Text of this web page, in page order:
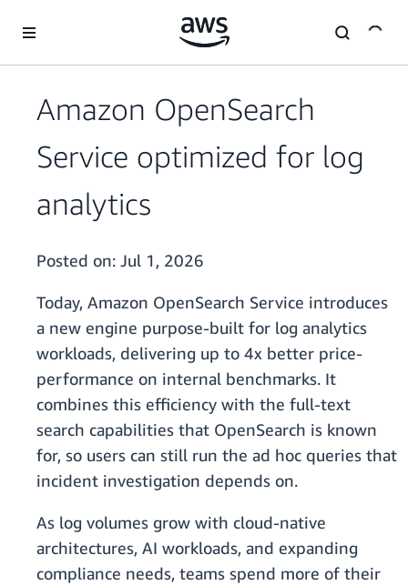
Amazon OpenSearch
Service optimized for log
analytics
Posted on: Jul 1, 2026
Today, Amazon OpenSearch Service introduces
a new engine purpose-built for log analytics
workloads, delivering up to 4x better price-
performance on internal benchmarks. It
combines this efficiency with the full-text
search capabilities that OpenSearch is known
for, so users can still run the ad hoc queries that
incident investigation depends on.
As log volumes grow with cloud-native
architectures, AI workloads, and expanding
compliance needs, teams spend more of their